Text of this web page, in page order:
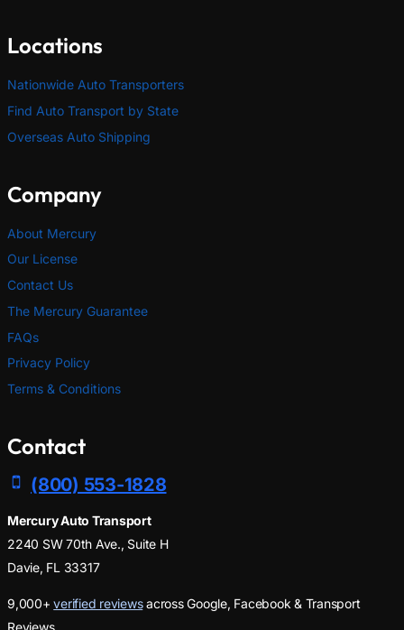
Locations
Nationwide Auto Transporters
Find Auto Transport by State
Overseas Auto Shipping
Company
About Mercury
Our License
Contact Us
The Mercury Guarantee
FAQs
Privacy Policy
Terms & Conditions
Contact
(800) 553-1828
Mercury Auto Transport
2240 SW 70th Ave., Suite H
Davie, FL 33317
9,000+verified reviewsacross Google, Facebook & Transport
Reviews